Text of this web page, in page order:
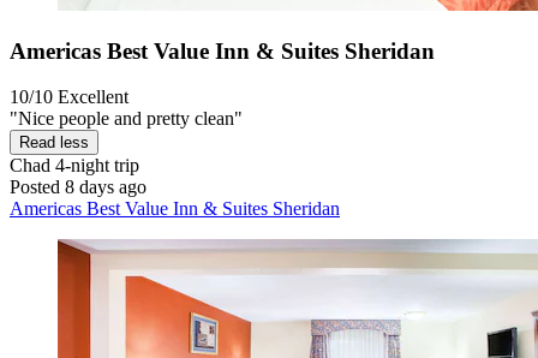
Americas Best Value Inn & Suites Sheridan
10/10 Excellent
"Nice people and pretty clean"
Read less
Chad 4-night trip
Posted 8 days ago
Americas Best Value Inn & Suites Sheridan